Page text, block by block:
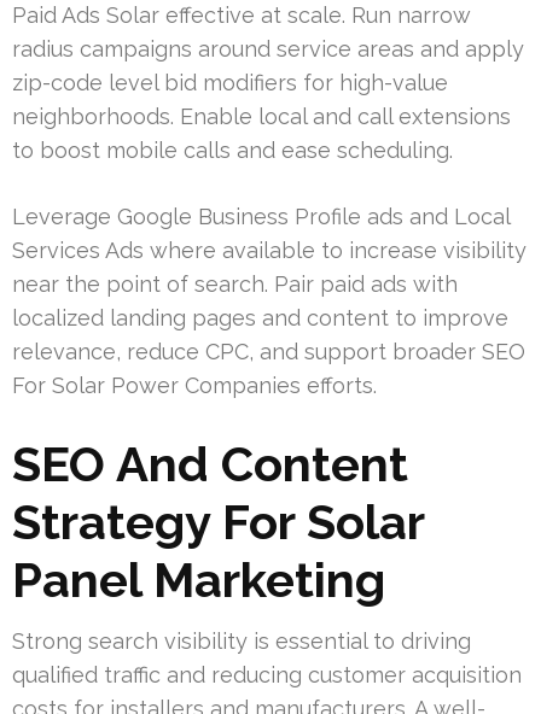
Paid Ads Solar effective at scale. Run narrow
radius campaigns around service areas and apply
zip-code level bid modifiers for high-value
neighborhoods. Enable local and call extensions
to boost mobile calls and ease scheduling.
Leverage Google Business Profile ads and Local
Services Ads where available to increase visibility
near the point of search. Pair paid ads with
localized landing pages and content to improve
relevance, reduce CPC, and support broader SEO
For Solar Power Companies efforts.
SEO And Content
Strategy For Solar
Panel Marketing
Strong search visibility is essential to driving
qualified traffic and reducing customer acquisition
costs for installers and manufacturers. A well-